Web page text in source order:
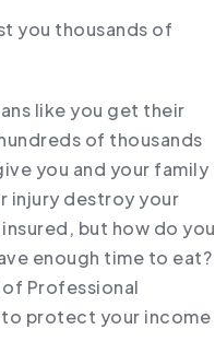
you thousands of
like you get their
of thousands
you and your family
injury destroy your
but how do you
enough time to eat?
Professional
to protect your income